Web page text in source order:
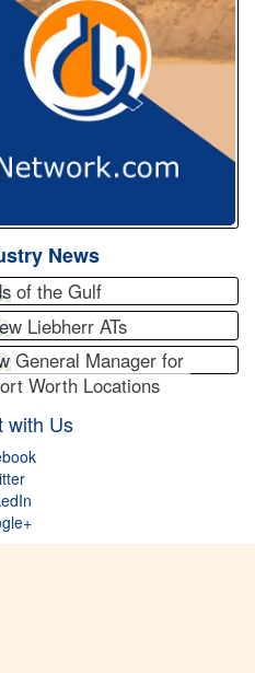
News
of the Gulf
Liebherr ATs
General Manager for
Worth Locations
with Us